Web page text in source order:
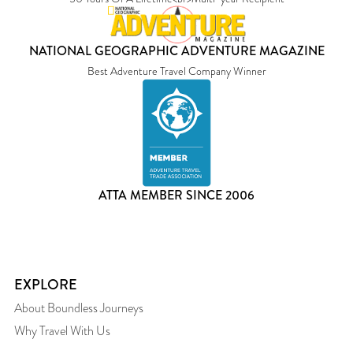
NATIONAL GEOGRAPHIC ADVENTURE MAGAZINE
Best Adventure Travel Company Winner
ATTA MEMBER SINCE 2006
EXPLORE
About Boundless Journeys
Why Travel With Us